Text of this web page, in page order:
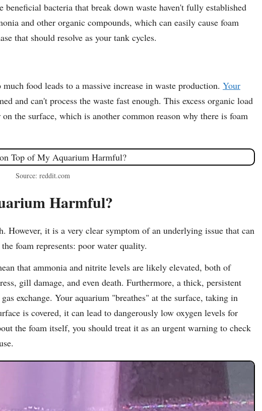
bacteria that break down waste haven't fully established
and other organic compounds, which can easily cause foam
that should resolve as your tank cycles.
food leads to a massive increase in waste production. Your
and can't process the waste fast enough. This excess organic load
the surface, which is another common reason why there is foam
Source: reddit.com
Harmful?
it is a very clear symptom of an underlying issue that can
foam represents: poor water quality.
that ammonia and nitrite levels are likely elevated, both of
gill damage, and even death. Furthermore, a thick, persistent
exchange. Your aquarium "breathes" at the surface, taking in
is covered, it can lead to dangerously low oxygen levels for
the foam itself, you should treat it as an urgent warning to check